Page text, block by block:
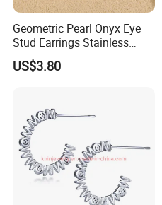
Geometric Pearl Onyx Eye
Stud Earrings Stainless
Steel 18K Gold Plated Twist
Cross Earrings
US$3.80